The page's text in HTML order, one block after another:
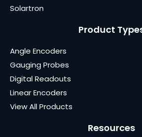
Solartron
Product
Angle Encoders
Gauging Probes
Digital Readouts
Linear Encoders
View All Products
Resources